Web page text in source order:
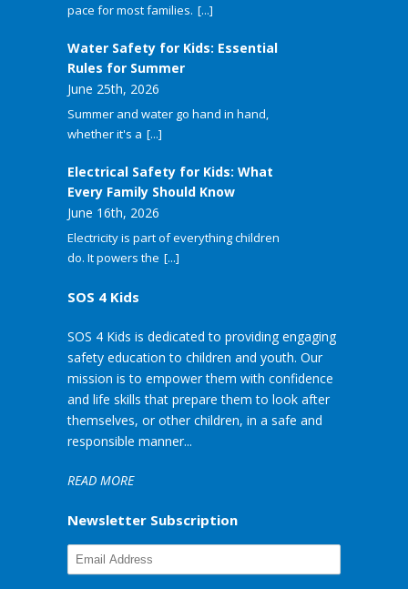
pace for most families. [...]
Water Safety for Kids: Essential
Rules for Summer
June 25th, 2026
Summer and water go hand in hand,
whether it's a [...]
Electrical Safety for Kids: What
Every Family Should Know
June 16th, 2026
Electricity is part of everything children
do. It powers the [...]
SOS 4 Kids
SOS 4 Kids is dedicated to providing engaging
safety education to children and youth. Our
mission is to empower them with confidence
and life skills that prepare them to look after
themselves, or other children, in a safe and
responsible manner...
READ MORE
Newsletter Subscription